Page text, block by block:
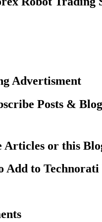
Advertisment
Posts & Blog
Articles or this
Add to